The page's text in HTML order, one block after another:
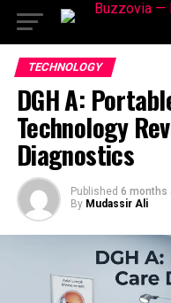
TECHNOLOGY
DGH A:
Technology
Diagnostics
Published 6 months
By Mudassir Ali